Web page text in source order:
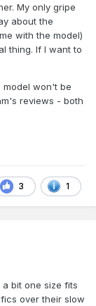
My only gripe
about the
with the model)
thing. If I want to
model won't be
reviews - both
3 1
bit one size fits
over their slow